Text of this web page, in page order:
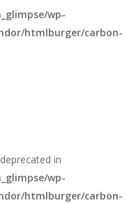
wp-
htmlburger/carbon-
in
wp-
htmlburger/carbon-